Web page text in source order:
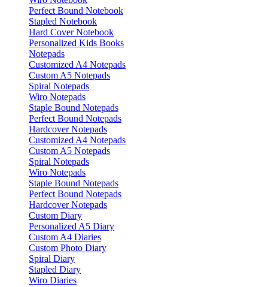
Perfect Bound Notebook
Stapled Notebook
Hard Cover Notebook
Personalized Kids Books
Notepads
Customized A4 Notepads
Custom A5 Notepads
Spiral Notepads
Wiro Notepads
Staple Bound Notepads
Perfect Bound Notepads
Hardcover Notepads
Customized A4 Notepads
Custom A5 Notepads
Spiral Notepads
Wiro Notepads
Staple Bound Notepads
Perfect Bound Notepads
Hardcover Notepads
Custom Diary
Personalized A5 Diary
Custom A4 Diaries
Custom Photo Diary
Spiral Diary
Stapled Diary
Wiro Diaries